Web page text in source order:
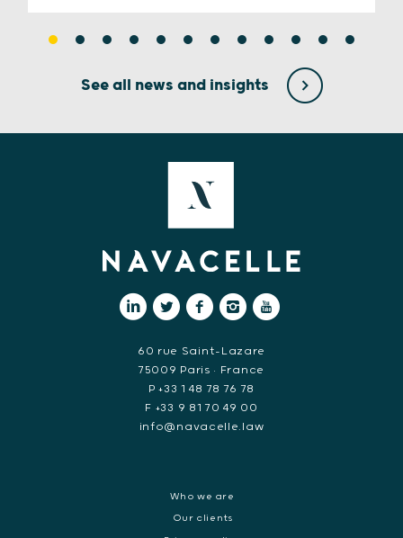
See all news and insights
60 rue Saint-Lazare
75009 Paris • France
P +33 1 48 78 76 78
F +33 9 81 70 49 00
info@navacelle.law
Who we are
Our clients